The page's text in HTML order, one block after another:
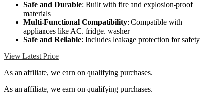
Safe and Durable: Built with fire and explosion-proof
materials
Multi-Functional Compatibility: Compatible with
appliances like AC, fridge, washer
Safe and Reliable: Includes leakage protection for safety
View Latest Price
As an affiliate, we earn on qualifying purchases.
As an affiliate, we earn on qualifying purchases.